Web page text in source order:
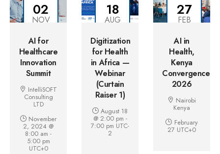
02
NOV
AI for
Healthcare
Innovation
Summit
IntelliSOFT
Consulting
LTD
November
2, 2024 @
8:00 am -
5:00 pm
UTC+0
18
AUG
Digitization
for Health
in Africa —
Webinar
(Curtain
Raiser 1)
August 18
@ 2:00 pm -
7:00 pm UTC-
2
27
FEB
AI in
Health,
Kenya
Convergence
2026
Nairobi
Kenya
February
27 UTC+0